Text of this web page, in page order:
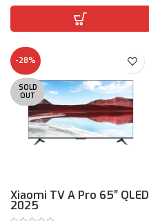
-28%
SOLD
OUT
Xiaomi TV A Pro 65″ QLED
2025